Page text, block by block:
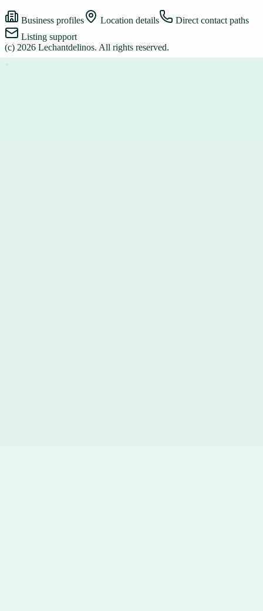
Business profiles Location details
Direct contact paths
Listing support
(c) 2026 Lechantdelinos. All rights reserved.